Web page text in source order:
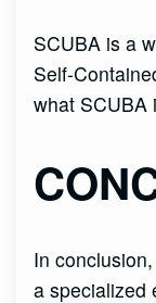
SCUBA is a
Self-
what SCUBA
In
a specialized